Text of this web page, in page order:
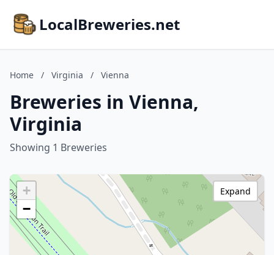
LocalBreweries.net
Home / Virginia / Vienna
Breweries in Vienna,
Virginia
Showing 1 Breweries
+
−
Expand